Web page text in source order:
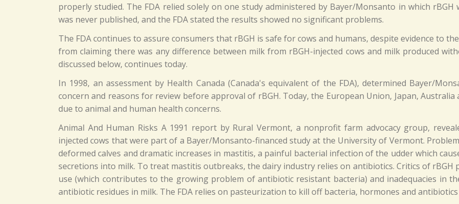
properly studied. The FDA relied solely on one study administered by Bayer/Monsanto in which
was never published, and the FDA stated the results showed no significant problems.
The FDA continues to assure consumers that rBGH is safe for cows and humans, despite evidence to
from claiming there was any difference between milk from rBGH-injected cows and milk produced
discussed below, continues today.
In 1998, an assessment by Health Canada (Canada's equivalent of the FDA), determined Bayer/
concern and reasons for review before approval of rBGH. Today, the European Union, Japan, Australia
due to animal and human health concerns.
Animal And Human Risks A 1991 report by Rural Vermont, a nonprofit farm advocacy group,
injected cows that were part of a Bayer/Monsanto-financed study at the University of Vermont.
deformed calves and dramatic increases in mastitis, a painful bacterial infection of the udder which
secretions into milk. To treat mastitis outbreaks, the dairy industry relies on antibiotics. Critics of
use (which contributes to the growing problem of antibiotic resistant bacteria) and inadequacies in
antibiotic residues in milk. The FDA relies on pasteurization to kill off bacteria, hormones and